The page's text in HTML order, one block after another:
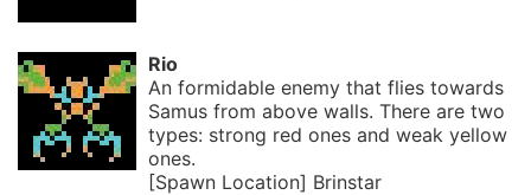
Rio
An formidable enemy that flies towards
Samus from above walls. There are two
types: strong red ones and weak yellow
ones.
[Spawn Location] Brinstar